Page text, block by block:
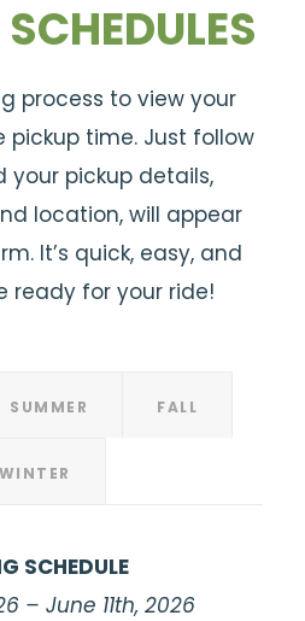
process to view your
pickup time. Just follow
your pickup details,
location, will appear
It’s quick, easy, and
ready for your ride!
SUMMER FALL
WINTER
SCHEDULE
– June 11th, 2026